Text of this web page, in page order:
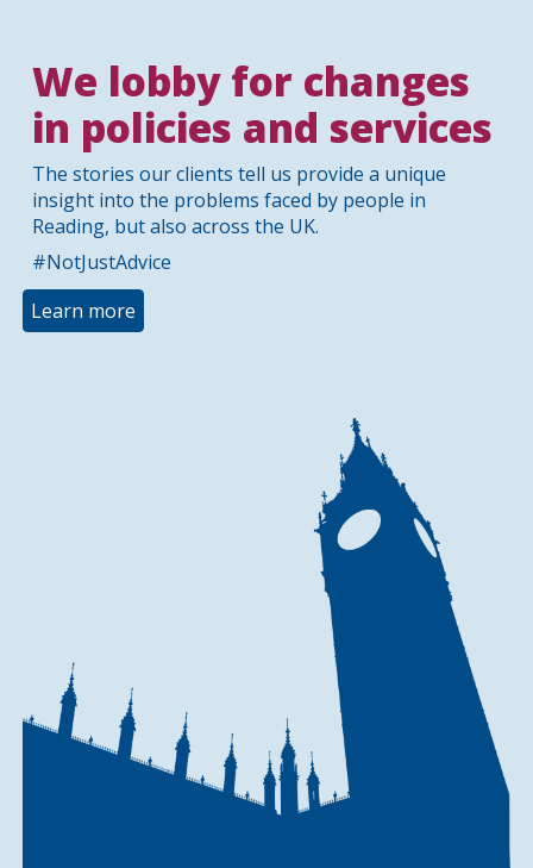
We lobby for changes
in policies and services
The stories our clients tell us provide a unique
insight into the problems faced by people in
Reading, but also across the UK.
#NotJustAdvice
Learn more